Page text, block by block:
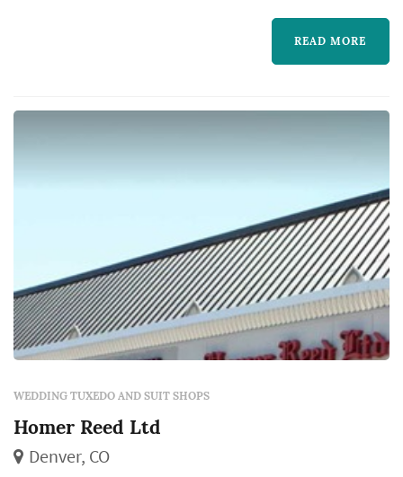
from the world’s finest designers and fabrics.
Our six full-time master tailors and
seamstresses are the unheralded
READ MORE
WEDDING TUXEDO AND SUIT SHOPS
Homer Reed Ltd
Denver, CO